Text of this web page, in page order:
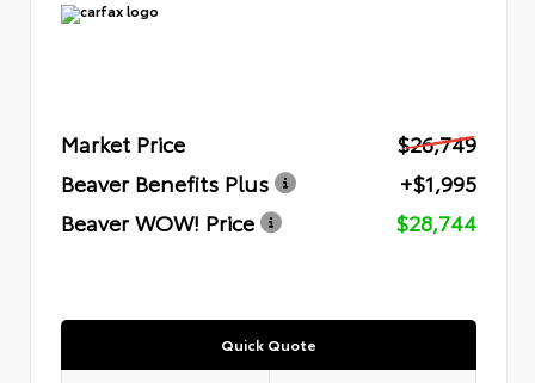
Market Price
$26,749
Beaver Benefits Plus
+$1,995
Beaver WOW! Price
$28,744
Quick Quote